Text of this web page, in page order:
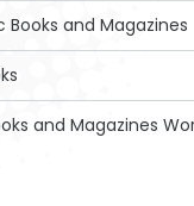
Books and Magazines
and Magazines